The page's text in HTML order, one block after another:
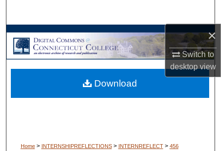
×
Switch to
desktopview
Browse Collections
My Account
About
Home > INTERNSHIPREFLECTIONS > INTERNREFLECT > 456
Download